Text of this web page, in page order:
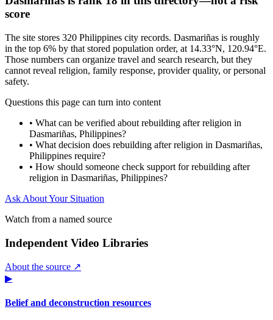
score
The site stores 320 Philippines city records. Dasmariñas is roughly
in the top 6% by that stored population order, at 14.33°N, 120.94°E.
Those numbers can organize travel and search research, but they
cannot reveal religion, family response, provider quality, or personal
safety.
Questions this page can turn into content
• What can be verified about rebuilding after religion in
Dasmariñas, Philippines?
• What decision does rebuilding after religion in Dasmariñas,
Philippines require?
• How should someone check support for rebuilding after
religion in Dasmariñas, Philippines?
Ask About Your Situation
Watch from a named source
Independent Video Libraries
About the source ↗
▶
Belief and deconstruction resources